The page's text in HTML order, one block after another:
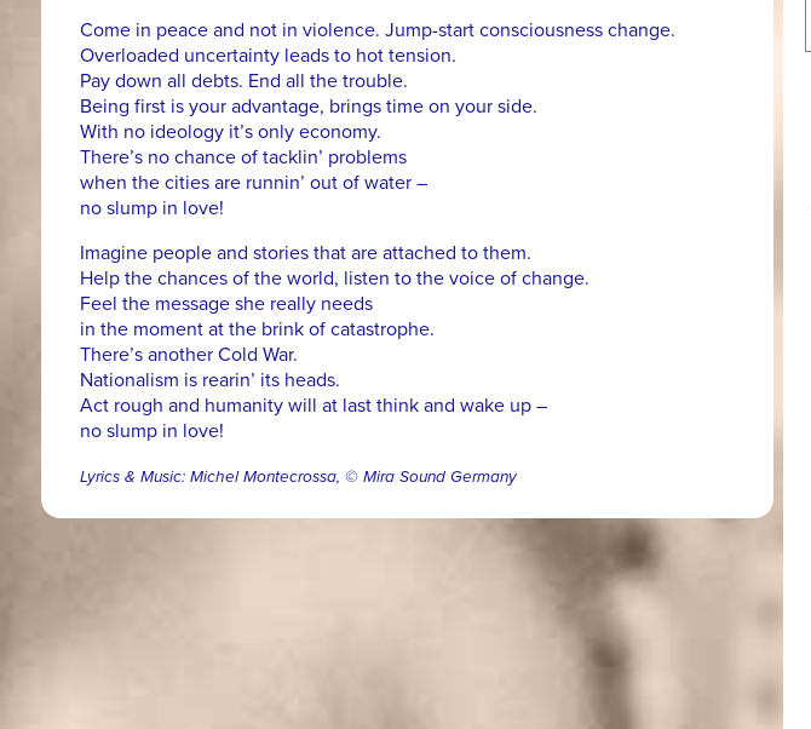
Come in peace and not in violence. Jump-start consciousness change.
Overloaded uncertainty leads to hot tension.
Pay down all debts. End all the trouble.
Being first is your advantage, brings time on your side.
With no ideology it’s only economy.
There’s no chance of tacklin’ problems
when the cities are runnin’ out of water –
no slump in love!
Imagine people and stories that are attached to them.
Help the chances of the world, listen to the voice of change.
Feel the message she really needs
in the moment at the brink of catastrophe.
There’s another Cold War.
Nationalism is rearin’ its heads.
Act rough and humanity will at last think and wake up –
no slump in love!
Lyrics & Music: Michel Montecrossa, © Mira Sound Germany